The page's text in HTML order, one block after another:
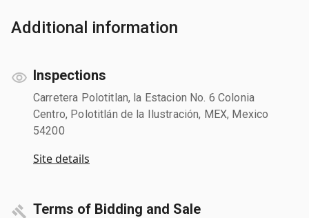
Additional information
Inspections
Carretera Polotitlan, la Estacion No. 6 Colonia
Centro, Polotitlán de la Ilustración, MEX, Mexico
54200
Site details
Terms of Bidding and Sale